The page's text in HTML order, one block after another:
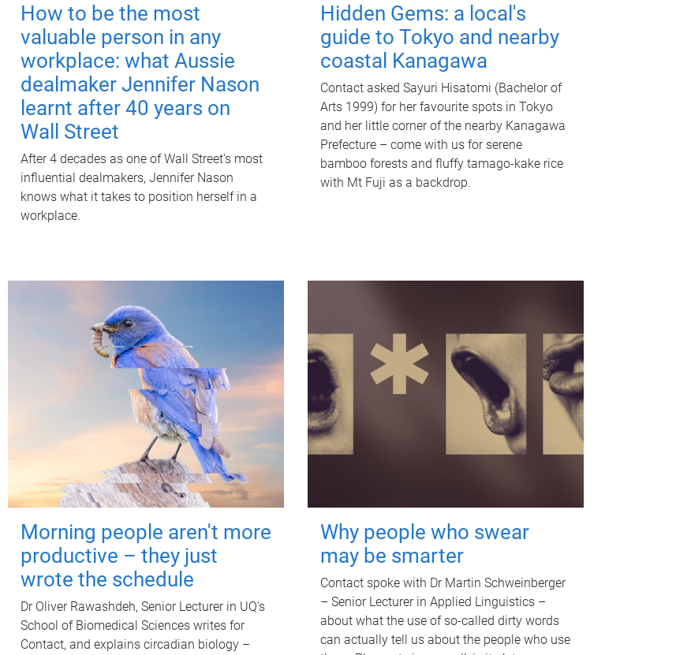
How to be the most
valuable person in any
workplace: what Aussie
dealmaker Jennifer Nason
learnt after 40 years on
Wall Street
After 4 decades as one of Wall Street's most
influential dealmakers, Jennifer Nason
knows what it takes to position herself in a
workplace.
Hidden Gems: a local's
guide to Tokyo and nearby
coastal Kanagawa
Contact asked Sayuri Hisatomi (Bachelor of
Arts 1999) for her favourite spots in Tokyo
and her little corner of the nearby Kanagawa
Prefecture – come with us for serene
bamboo forests and fluffy tamago-kake rice
with Mt Fuji as a backdrop.
Morning people aren't more
productive – they just
wrote the schedule
Dr Oliver Rawashdeh, Senior Lecturer in UQ's
School of Biomedical Sciences writes for
Contact, and explains circadian biology –
Why people who swear
may be smarter
Contact spoke with Dr Martin Schweinberger
– Senior Lecturer in Applied Linguistics –
about what the use of so-called dirty words
can actually tell us about the people who use